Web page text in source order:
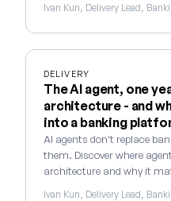
Ivan Kun, Delivery Lead,
DELIVERY
The AI agent, one
architecture - and
into a banking
AI agents don't replace
them. Discover where
architecture and why it
Ivan Kun, Delivery Lead,